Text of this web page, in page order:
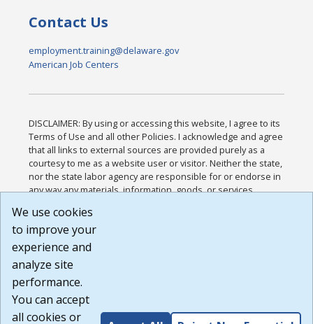
Contact Us
employment.training@delaware.gov
American Job Centers
DISCLAIMER: By using or accessing this website, I agree to its
Terms of Use and all other Policies. I acknowledge and agree
that all links to external sources are provided purely as a
courtesy to me as a website user or visitor. Neither the state,
nor the state labor agency are responsible for or endorse in
any way any materials, information, goods, or services
or any other practices of such sites. I acknowledge and
agree that the Terms of Use and all other Policies for this
Website are available to me, and I have read the
Build: 185cbd2bac10e1bc83ab283352c24c0a9f3fd098 ,
1.131
We use cookies
to improve your
experience and
analyze site
performance.
You can accept
all cookies or